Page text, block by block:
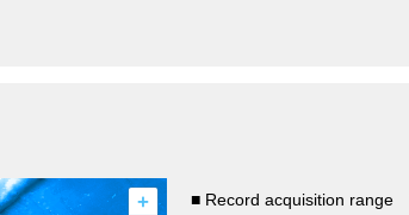
+
■ Record acquisition range